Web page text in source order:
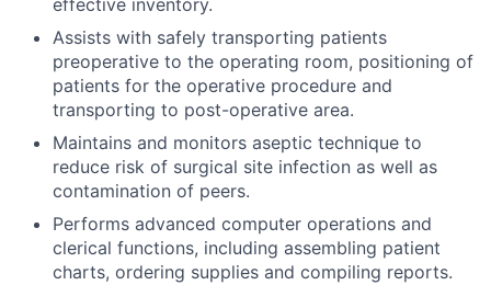
effective inventory.
Assists with safely transporting patients
preoperative to the operating room, positioning of
patients for the operative procedure and
transporting to post-operative area.
Maintains and monitors aseptic technique to
reduce risk of surgical site infection as well as
contamination of peers.
Performs advanced computer operations and
clerical functions, including assembling patient
charts, ordering supplies and compiling reports.